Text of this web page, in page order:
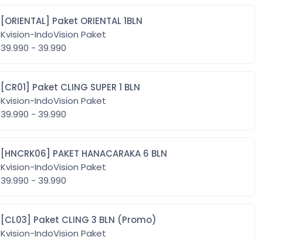
[ORIENTAL] Paket ORIENTAL 1BLN
Kvision-IndoVision Paket
39.990 - 39.990
[CR01] Paket CLING SUPER 1 BLN
Kvision-IndoVision Paket
39.990 - 39.990
[HNCRK06] PAKET HANACARAKA 6 BLN
Kvision-IndoVision Paket
39.990 - 39.990
[CL03] Paket CLING 3 BLN (Promo)
Kvision-IndoVision Paket